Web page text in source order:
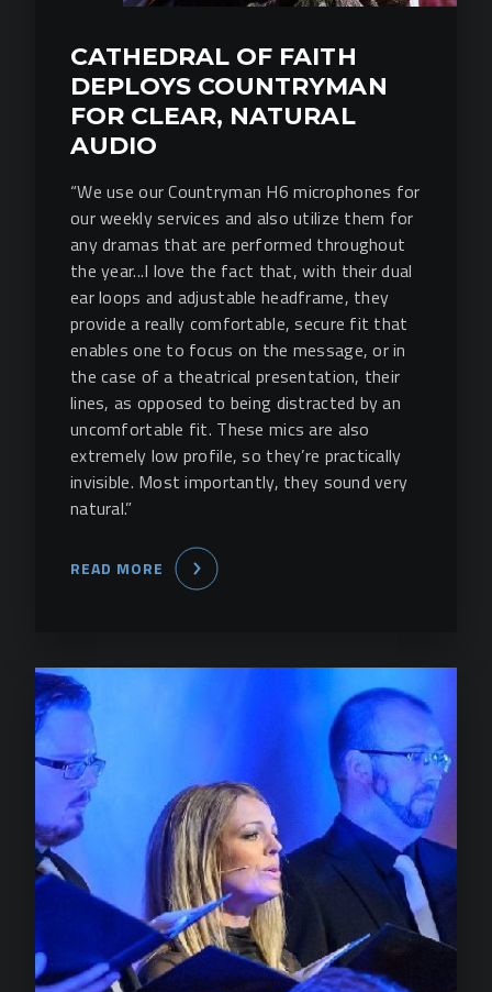
CATHEDRAL OF FAITH
DEPLOYS COUNTRYMAN
FOR CLEAR, NATURAL
AUDIO
“We use our Countryman H6 microphones for
our weekly services and also utilize them for
any dramas that are performed throughout
the year...I love the fact that, with their dual
ear loops and adjustable headframe, they
provide a really comfortable, secure fit that
enables one to focus on the message, or in
the case of a theatrical presentation, their
lines, as opposed to being distracted by an
uncomfortable fit. These mics are also
extremely low profile, so they’re practically
invisible. Most importantly, they sound very
natural.”
READ MORE